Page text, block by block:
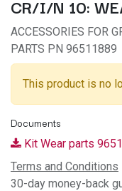
CR/I/N 10:
ACCESSORIES FOR
PARTS PN 96511889
This product is no
Documents
Kit Wear parts
Terms and Conditions
30-day money-back